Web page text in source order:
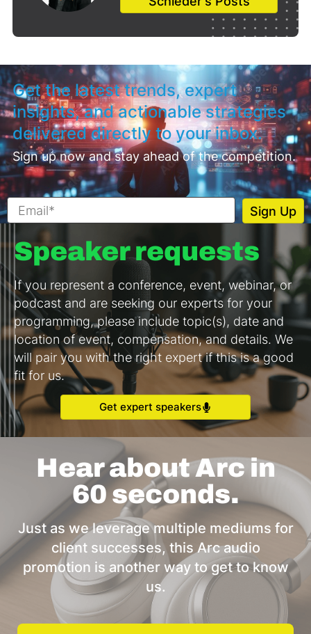
Get the latest trends, expert
insights, and actionable strategies
delivered directly to your inbox.
Sign up now and stay ahead of the competition.
Speaker requests
If you represent a conference, event, webinar, or
podcast and are seeking our experts for your
programming, please include topic(s), date and
location of event, compensation, and details. We
will pair you with the right expert if this is a good
fit for us.
Get expert speakers
Hear about Arc in
60 seconds.
Just as we leverage multiple mediums for
client successes, this Arc audio
promotion is another way to get to know
us.